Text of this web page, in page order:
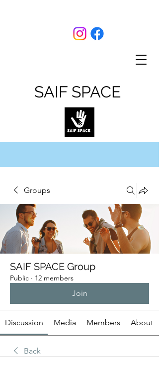
SAIF SPACE
Groups
SAIF SPACE Group
Public · 12 members
Join
Discussion Media Members About
Back